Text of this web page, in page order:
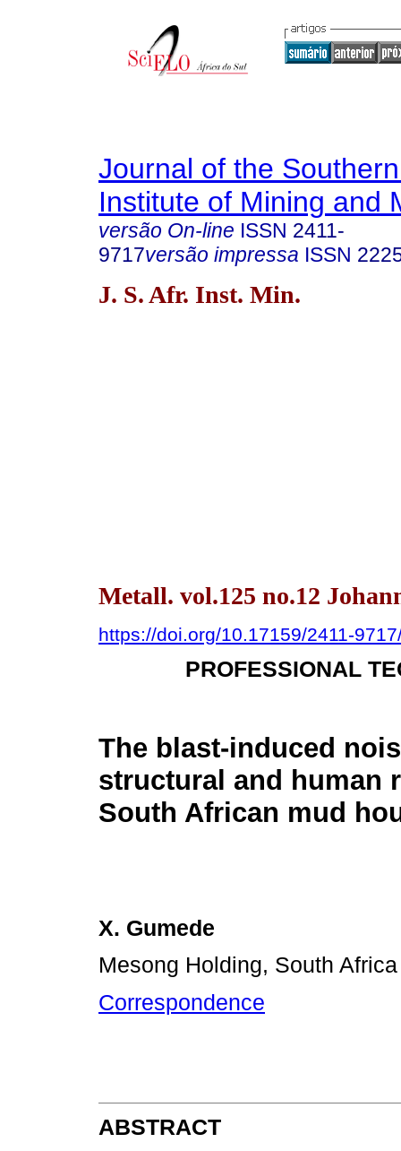
Journal of the
Institute of Mining and
versão On-line ISSN 2411-
9717versão impressa ISSN
J. S. Afr. Inst. Min.
Metall. vol.125 no.12
https://doi.org/10.17159/2411-
PROFESSIONAL
The blast-induced
structural and human
South African mud
X. Gumede
Mesong Holding, South Africa
Correspondence
ABSTRACT